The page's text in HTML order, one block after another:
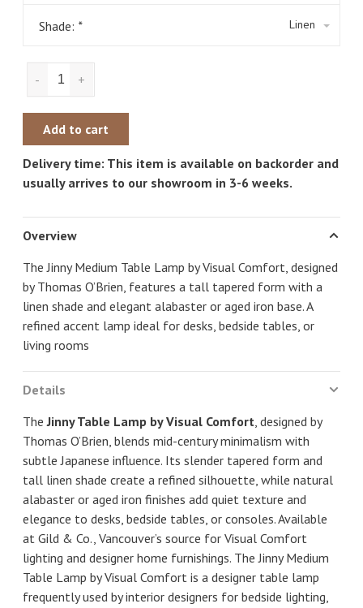
Shade: * Linen
+
-
Add to cart
Delivery time: This item is available on backorder and
usually arrives to our showroom in 3-6 weeks.
Overview
The Jinny Medium Table Lamp by Visual Comfort, designed
by Thomas O’Brien, features a tall tapered form with a
linen shade and elegant alabaster or aged iron base. A
refined accent lamp ideal for desks, bedside tables, or
living rooms
Details
TheJinny Table Lamp by Visual Comfort, designed by
Thomas O’Brien, blends mid-century minimalism with
subtle Japanese influence. Its slender tapered form and
tall linen shade create a refined silhouette, while natural
alabaster or aged iron finishes add quiet texture and
elegance to desks, bedside tables, or consoles. Available
at Gild & Co., Vancouver’s source for Visual Comfort
lighting and designer home furnishings. The Jinny Medium
Table Lamp by Visual Comfort is a designer table lamp
frequently used by interior designers for bedside lighting,